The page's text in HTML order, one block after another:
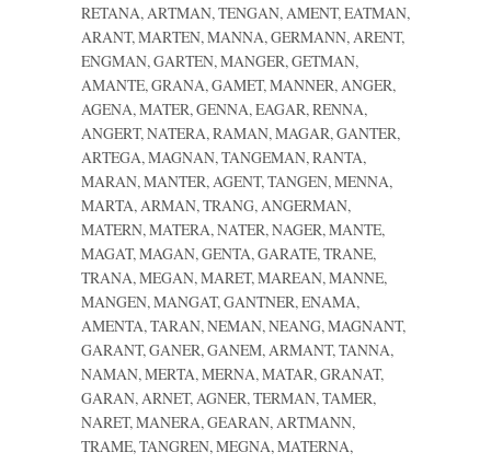
RETANA, ARTMAN, TENGAN, AMENT, EATMAN,
ARANT, MARTEN, MANNA, GERMANN, ARENT,
ENGMAN, GARTEN, MANGER, GETMAN,
AMANTE, GRANA, GAMET, MANNER, ANGER,
AGENA, MATER, GENNA, EAGAR, RENNA,
ANGERT, NATERA, RAMAN, MAGAR, GANTER,
ARTEGA, MAGNAN, TANGEMAN, RANTA,
MARAN, MANTER, AGENT, TANGEN, MENNA,
MARTA, ARMAN, TRANG, ANGERMAN,
MATERN, MATERA, NATER, NAGER, MANTE,
MAGAT, MAGAN, GENTA, GARATE, TRANE,
TRANA, MEGAN, MARET, MAREAN, MANNE,
MANGEN, MANGAT, GANTNER, ENAMA,
AMENTA, TARAN, NEMAN, NEANG, MAGNANT,
GARANT, GANER, GANEM, ARMANT, TANNA,
NAMAN, MERTA, MERNA, MATAR, GRANAT,
GARAN, ARNET, AGNER, TERMAN, TAMER,
NARET, MANERA, GEARAN, ARTMANN,
TRAME, TANGREN, MEGNA, MATERNA,